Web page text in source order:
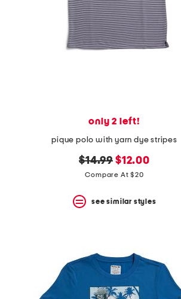
only 2 left!
pique polo with yarn dye stripes
original
price:
$14.99 new
price:
$12.00
Compare At $20
see similar styles